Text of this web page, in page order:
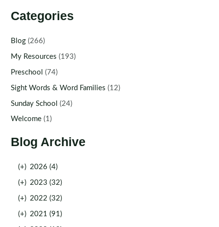
Categories
Blog (266)
My Resources (193)
Preschool (74)
Sight Words & Word Families (12)
Sunday School (24)
Welcome (1)
Blog Archive
(+) 2026 (4)
(+) 2023 (32)
(+) 2022 (32)
(+) 2021 (91)